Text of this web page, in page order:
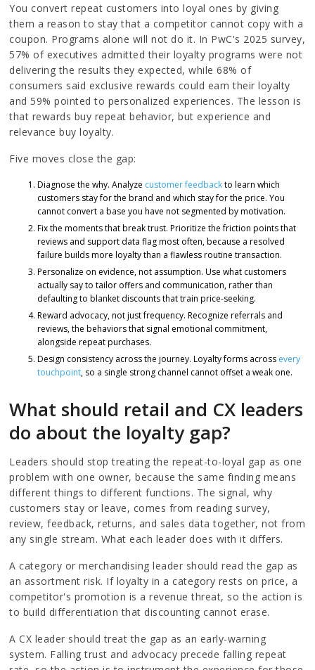
You convert repeat customers into loyal ones by giving
them a reason to stay that a competitor cannot copy with a
coupon. Programs alone will not do it. In PwC's 2025 survey,
57% of executives admitted their loyalty programs were not
delivering the results they expected, while 68% of
consumers said exclusive rewards could earn their loyalty
and 59% pointed to personalized experiences. The lesson is
that rewards buy repeat behavior, but experience and
relevance buy loyalty.
Five moves close the gap:
Diagnose the why. Analyze customer feedbackto learn which
customers stay for the brand and which stay for the price. You
cannot convert a base you have not segmented by motivation.
Fix the moments that break trust. Prioritize the friction points that
reviews and support data flag most often, because a resolved
failure builds more loyalty than a flawless routine transaction.
Personalize on evidence, not assumption. Use what customers
actually say to tailor offers and communication, rather than
defaulting to blanket discounts that train price-seeking.
Reward advocacy, not just frequency. Recognize referrals and
reviews, the behaviors that signal emotional commitment,
alongside repeat purchases.
Design consistency across the journey. Loyalty forms across every
touchpoint, so a single strong channel cannot offset a weak one.
What should retail and CX leaders
do about the loyalty gap?
Leaders should stop treating the repeat-to-loyal gap as one
problem with one owner, because the same finding means
different things to different functions. The signal, why
customers stay or leave, comes from reading survey,
review, feedback, returns, and sales data together, not from
any single stream. What each leader does with it differs.
A category or merchandising leader should read the gap as
an assortment risk. If loyalty in a category rests on price, a
competitor's promotion is a revenue threat, so the action is
to build differentiation that discounting cannot erase.
A CX leader should treat the gap as an early-warning
system. Falling trust and advocacy precede falling repeat